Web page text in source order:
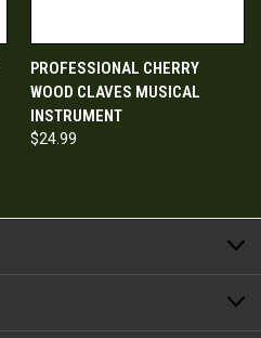
PROFESSIONAL CHERRY
WOOD CLAVES MUSICAL
INSTRUMENT
$24.99